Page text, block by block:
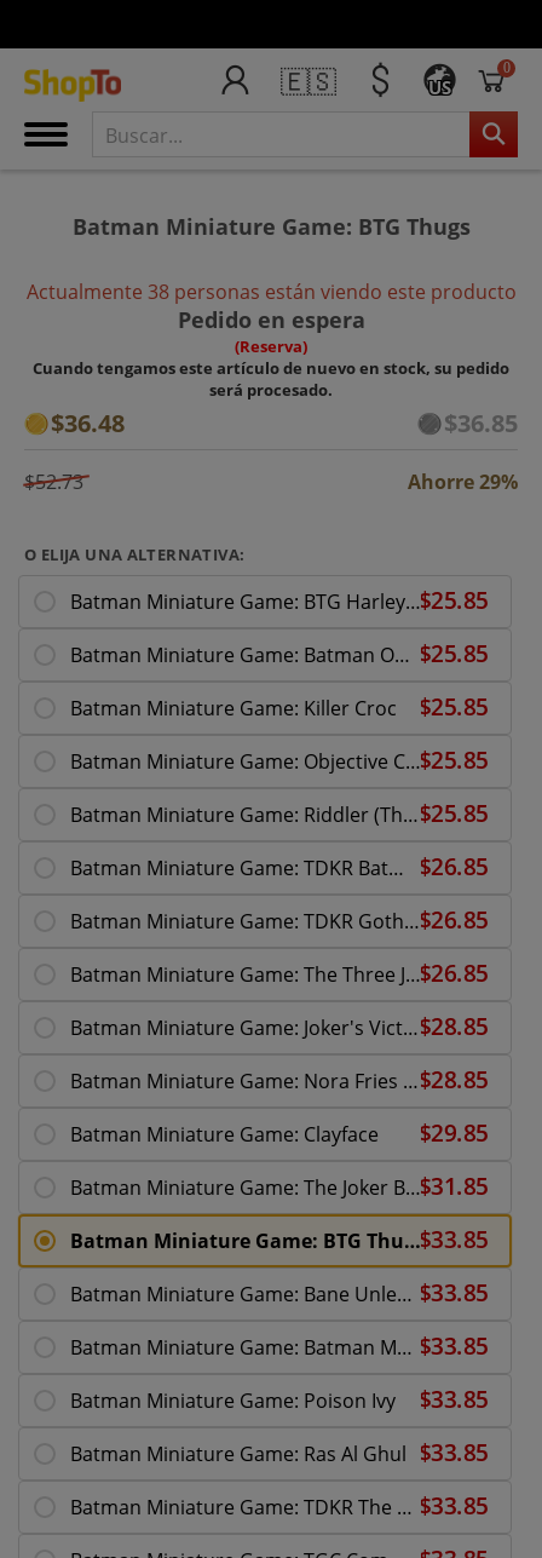
🇪🇸 US
0
Batman Miniature Game: BTG Thugs
Actualmente 38 personas están viendo este producto
Pedido en espera
(Reserva)
Cuando tengamos este artículo de nuevo en stock, su pedido
será procesado.
$36.48 $36.85
$52.73 Ahorre 29%
O ELIJA UNA ALTERNATIVA:
Batman Miniature Game: BTG Harley Quinn
Batman Miniature Game: Batman On Bike
Batman Miniature Game: Killer Croc
Batman Miniature Game: Objective Card Set 2
Batman Miniature Game: Riddler (The Batman)
Batman Miniature Game: TDKR Batman
Batman Miniature Game: TDKR Gotham Police
Batman Miniature Game: The Three Jokers
Batman Miniature Game: Joker's Victims
Batman Miniature Game: Nora Fries Reinforce
Batman Miniature Game: Clayface
Batman Miniature Game: The Joker BTG
Batman Miniature Game: BTG Thugs
Batman Miniature Game: Bane Unleashed
Batman Miniature Game: Batman Multiverse
Batman Miniature Game: Poison Ivy
Batman Miniature Game: Ras Al Ghul
Batman Miniature Game: TDKR The Fire Rises